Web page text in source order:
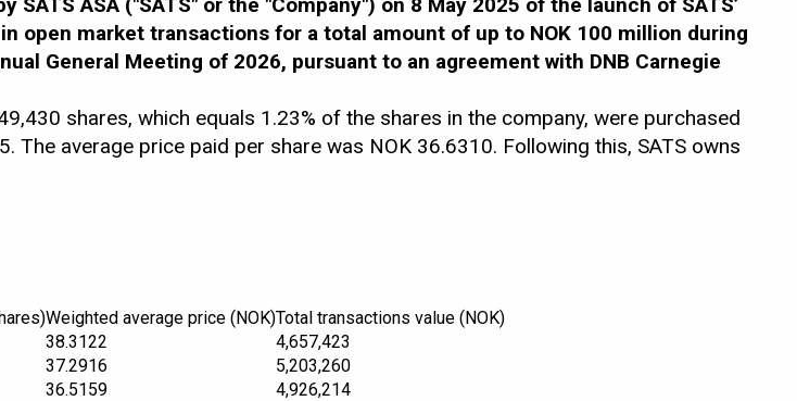
open market transactions for a total amount of up to NOK 100 million during
General Meeting of 2026, pursuant to an agreement with DNB Carnegie
shares, which equals 1.23% of the shares in the company, were purchased
average price paid per share was NOK 36.6310. Following this, SATS owns
Weighted average price (NOK)Total transactions value (NOK)
38.3122
4,657,423
37.2916
5,203,260
36.5159
4,926,214